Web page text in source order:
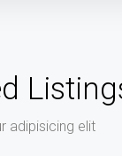
adipisicing elit